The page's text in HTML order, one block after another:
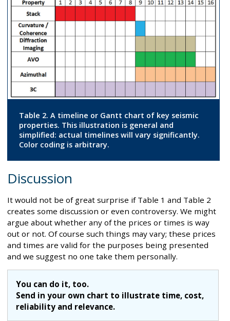
Table 2. A timeline or Gantt chart of key seismic
properties. This illustration is general and
simplified: actual timelines will vary significantly.
Color coding is arbitrary.
Discussion
It would not be of great surprise if Table 1 and Table 2
creates some discussion or even controversy. We might
argue about whether any of the prices or times is way
out or not. Of course such things may vary; these prices
and times are valid for the purposes being presented
and we suggest no one take them personally.
You can do it, too.
Send in your own chart to illustrate time, cost,
reliability and relevance.